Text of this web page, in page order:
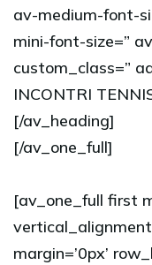
av-medium-font-
mini-font-size=”
custom_class=”
INCONTRI
[/av_heading]
[/av_one_full]
[av_one_full first
margin=’0px’